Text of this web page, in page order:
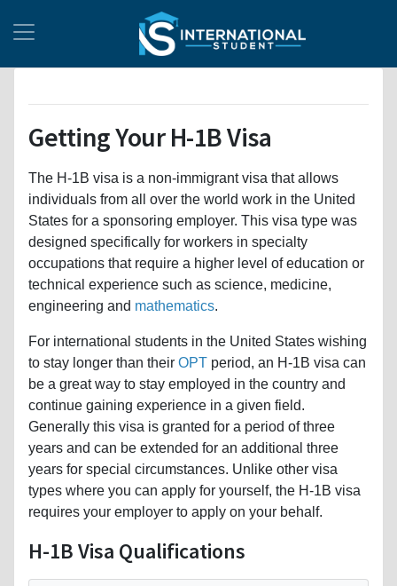
Getting Your H-1B Visa
The H-1B visa is a non-immigrant visa that allows
individuals from all over the world work in the United
States for a sponsoring employer. This visa type was
designed specifically for workers in specialty
occupations that require a higher level of education or
technical experience such as science, medicine,
engineering and mathematics.
For international students in the United States wishing
to stay longer than their OPT period, an H-1B visa can
be a great way to stay employed in the country and
continue gaining experience in a given field.
Generally this visa is granted for a period of three
years and can be extended for an additional three
years for special circumstances. Unlike other visa
types where you can apply for yourself, the H-1B visa
requires your employer to apply on your behalf.
H-1B Visa Qualifications